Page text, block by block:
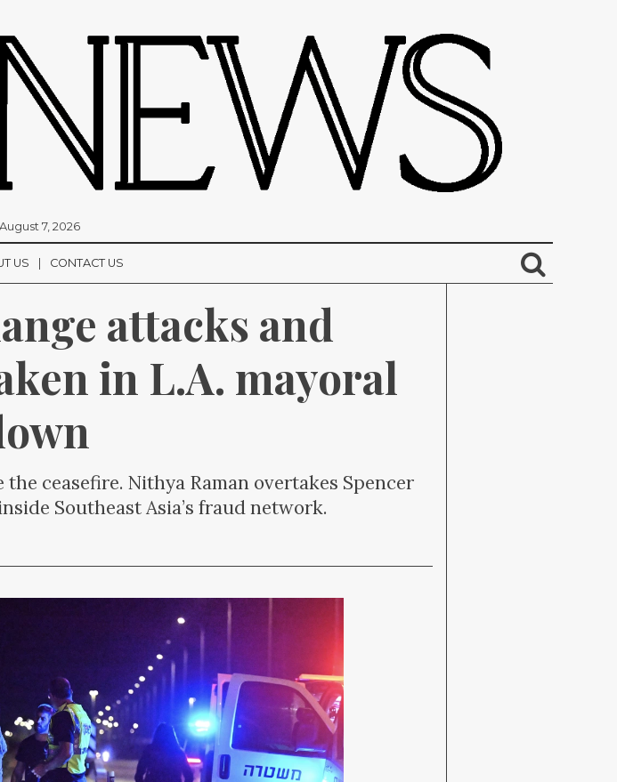
7, 2026
US CONTACT US
attacks and
in L.A. mayoral
ceasefire. Nithya Raman overtakes Spencer
Southeast Asia’s fraud network.